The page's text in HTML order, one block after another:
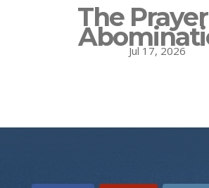
The
Jul 17, 2026